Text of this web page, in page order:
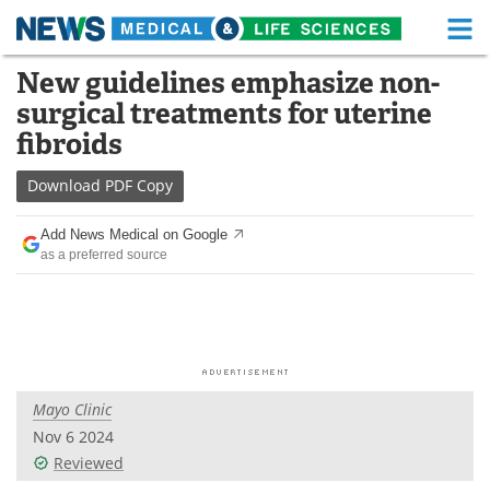
Skip
content
Medical Home Life Sciences Home
About Functional Food
News
Drugs
Interviews White Papers
Videos
New guidelines emphasize non-
surgical treatments for uterine
fibroids
Download PDF Copy
Add News Medical on Google
as a preferred source
Mayo Clinic
Nov 6 2024
Reviewed